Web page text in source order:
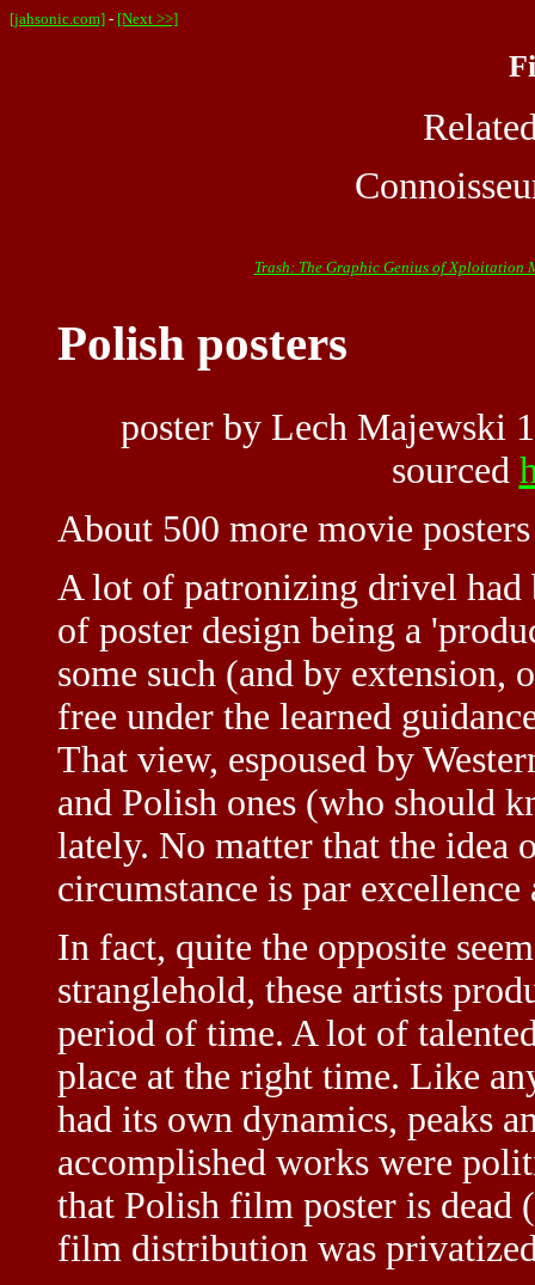
[jahsonic.com] - [Next >>]
Trash: The Graphic Genius of Xploitation
Polish posters
poster by Lech Majewski
sourced
About 500 more movie
A lot of patronizing drivel had
of poster design being a
some such (and by extension,
free under the learned
That view, espoused by
and Polish ones (who should
lately. No matter that the idea
circumstance is par
In fact, quite the opposite
stranglehold, these artists
period of time. A lot of
place at the right time. Like
had its own dynamics, peaks
accomplished works were
that Polish film poster is dead
film distribution was